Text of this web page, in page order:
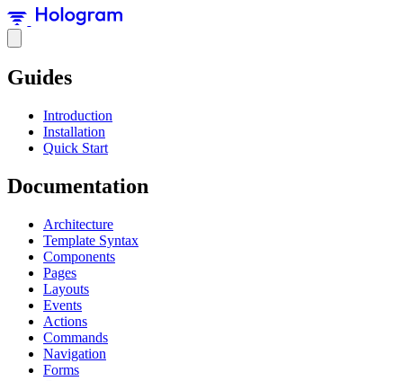
Guides
Introduction
Installation
Quick Start
Documentation
Architecture
Template Syntax
Components
Pages
Layouts
Events
Actions
Commands
Navigation
Forms